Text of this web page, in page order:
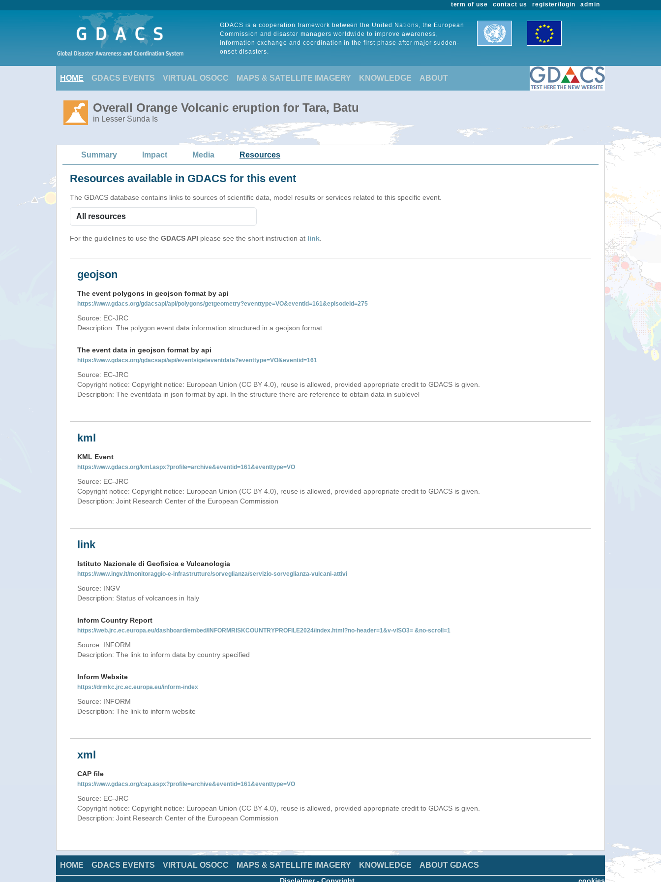
admin
register/login
contact us
term of use
GDACS is a cooperation framework between the United Nations, the European
Commission and disaster managers worldwide to improve awareness,
information exchange and coordination in the first phase after major sudden-
onset disasters.
HOME GDACS EVENTS VIRTUAL OSOCC MAPS & SATELLITE IMAGERY KNOWLEDGE ABOUT
Overall Orange Volcanic eruption for Tara, Batu
in Lesser Sunda Is
Summary Impact Media Resources
Resources available in GDACS for this event
The GDACS database contains links to sources of scientific data, model results or services related to this specific event.
For the guidelines to use the GDACS API please see the short instruction at link
geojson
The event polygons in geojson format by api
https://www.gdacs.org/gdacsapi/api/polygons/getgeometry?eventtype=VO&eventid=161&episodeid=275
Source: EC-JRC
Description: The polygon event data information structured in a geojson format
The event data in geojson format by api
https://www.gdacs.org/gdacsapi/api/events/geteventdata?eventtype=VO&eventid=161
Source: EC-JRC
Copyright notice: Copyright notice: European Union (CC BY 4.0), reuse is allowed, provided appropriate credit to GDACS is given.
Description: The eventdata in json format by api. In the structure there are reference to obtain data in sublevel
kml
KML Event
https://www.gdacs.org/kml.aspx?profile=archive&eventid=161&eventtype=VO
Source: EC-JRC
Copyright notice: Copyright notice: European Union (CC BY 4.0), reuse is allowed, provided appropriate credit to GDACS is given.
Description: Joint Research Center of the European Commission
link
Istituto Nazionale di Geofisica e Vulcanologia
https://www.ingv.it/monitoraggio-e-infrastrutture/sorveglianza/servizio-sorveglianza-vulcani-attivi
Source: INGV
Description: Status of volcanoes in Italy
Inform Country Report
https://web.jrc.ec.europa.eu/dashboard/embed/INFORMRISKCOUNTRYPROFILE2024/index.html?no-header=1&v-vISO3= &no-scroll=1
Source: INFORM
Description: The link to inform data by country specified
Inform Website
https://drmkc.jrc.ec.europa.eu/inform-index
Source: INFORM
Description: The link to inform website
xml
CAP file
https://www.gdacs.org/cap.aspx?profile=archive&eventid=161&eventtype=VO
Source: EC-JRC
Copyright notice: Copyright notice: European Union (CC BY 4.0), reuse is allowed, provided appropriate credit to GDACS is given.
Description: Joint Research Center of the European Commission
HOME GDACS EVENTS VIRTUAL OSOCC MAPS & SATELLITE IMAGERY KNOWLEDGE ABOUT GDACS